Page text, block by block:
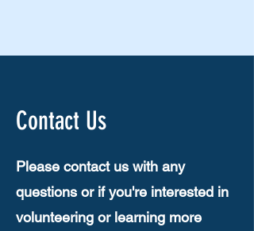
Contact Us
Please contact us with any
questions or if you're interested in
volunteering or learning more